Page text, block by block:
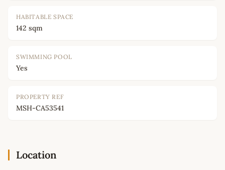
HABITABLE SPACE
142 sqm
SWIMMING POOL
Yes
PROPERTY REF
MSH-CA53541
Location